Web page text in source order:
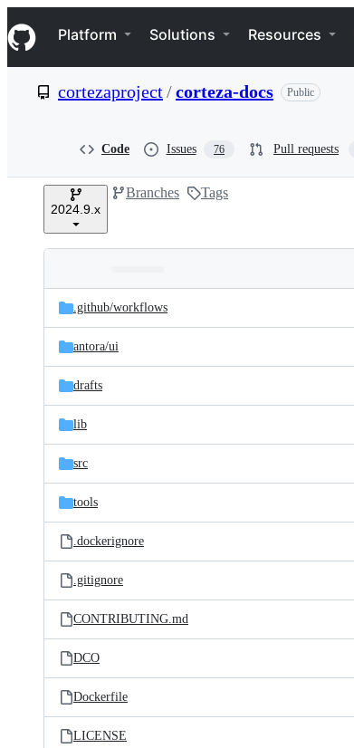
k
i
p
e
Navigation Menu
Platform Solutions Resources
cortezaproject/corteza-docs Public
Code Issues 76 Pull requests
2024.9.x
Branches Tags
and
files
Latest
commit
.github/workflows
antora/ui
drafts
lib
src
tools
.dockerignore
.gitignore
CONTRIBUTING.md
DCO
Dockerfile
LICENSE